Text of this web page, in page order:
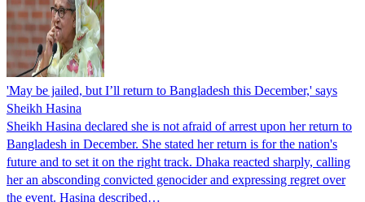
'May be jailed, but I’ll return to Bangladesh this December,' says
Sheikh Hasina
Sheikh Hasina declared she is not afraid of arrest upon her return to
Bangladesh in December. She stated her return is for the nation's
future and to set it on the right track. Dhaka reacted sharply, calling
her an absconding convicted genocider and expressing regret over
the event. Hasina described…